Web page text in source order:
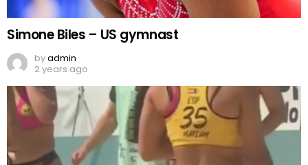
Simone Biles – US gymnast
byadmin
2 years ago